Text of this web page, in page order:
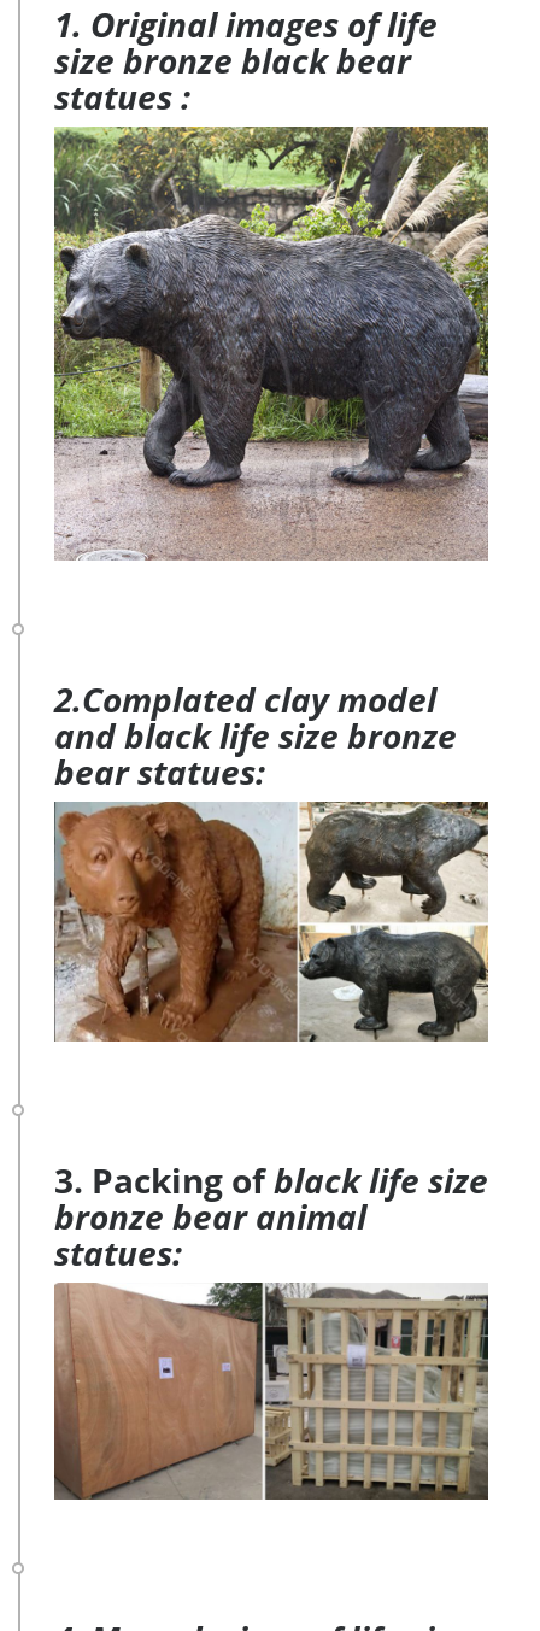
1. Original images of life
size bronze black bear
statues :
2.Complated clay model
and black life size bronze
bear statues:
3. Packing ofblack life size
bronze bear animal
statues: